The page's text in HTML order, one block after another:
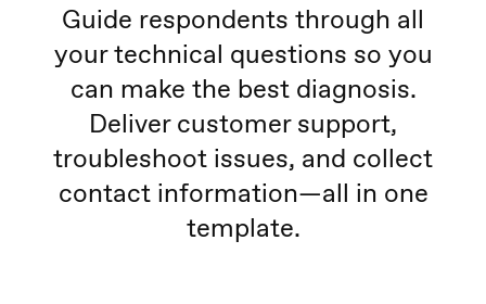
Guide respondents through all
your technical questions so you
can make the best diagnosis.
Deliver customer support,
troubleshoot issues, and collect
contact information—all in one
template.